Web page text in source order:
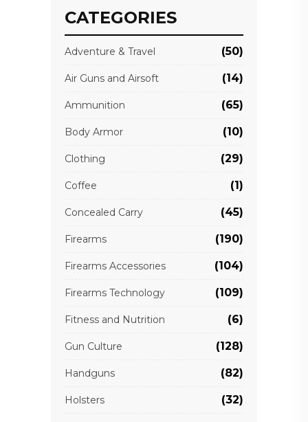
CATEGORIES
Adventure & Travel (50)
Air Guns and Airsoft (14)
Ammunition (65)
Body Armor (10)
Clothing (29)
Coffee (1)
Concealed Carry (45)
Firearms (190)
Firearms Accessories (104)
Firearms Technology (109)
Fitness and Nutrition (6)
Gun Culture (128)
Handguns (82)
Holsters (32)